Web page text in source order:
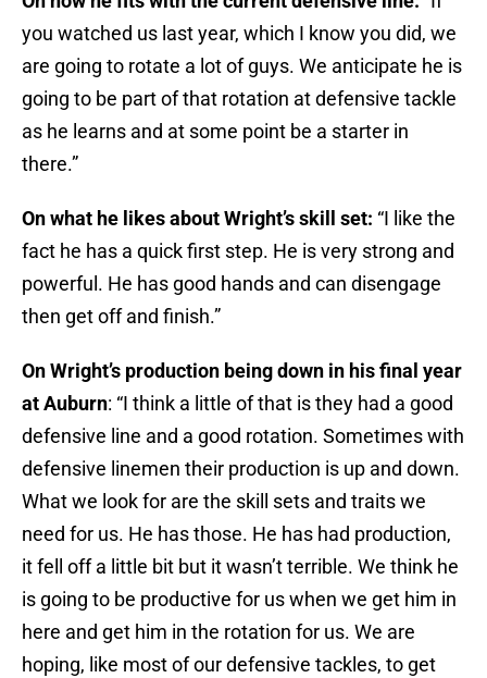
you watched us last year, which I know you did, we
are going to rotate a lot of guys. We anticipate he is
going to be part of that rotation at defensive tackle
as he learns and at some point be a starter in
there.”
On what he likes about Wright’s skill set: “I like the
fact he has a quick first step. He is very strong and
powerful. He has good hands and can disengage
then get off and finish.”
On Wright’s production being down in his final year
at Auburn: “I think a little of that is they had a good
defensive line and a good rotation. Sometimes with
defensive linemen their production is up and down.
What we look for are the skill sets and traits we
need for us. He has those. He has had production,
it fell off a little bit but it wasn’t terrible. We think he
is going to be productive for us when we get him in
here and get him in the rotation for us. We are
hoping, like most of our defensive tackles, to get